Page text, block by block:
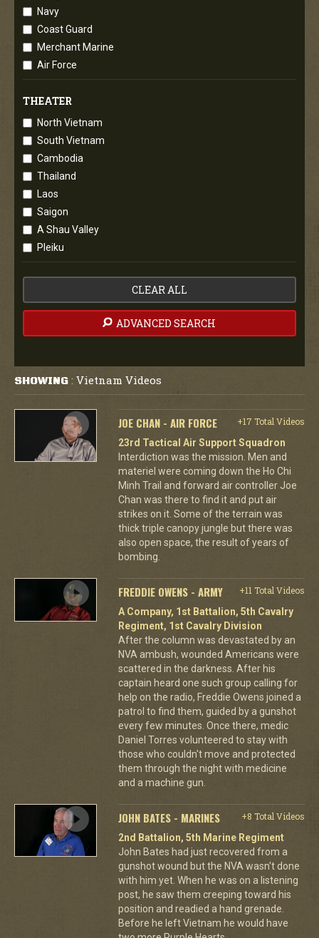
Navy
Coast Guard
Merchant Marine
Air Force
THEATER
North Vietnam
South Vietnam
Cambodia
Thailand
Laos
Saigon
A Shau Valley
Pleiku
CLEAR ALL
ADVANCED SEARCH
SHOWING : Vietnam Videos
JOE CHAN - AIR FORCE
+17 Total Videos
23rd Tactical Air Support Squadron
Interdiction was the mission. Men and
materiel were coming down the Ho Chi
Minh Trail and forward air controller Joe
Chan was there to find it and put air
strikes on it. Some of the terrain was
thick triple canopy jungle but there was
also open space, the result of years of
bombing.
FREDDIE OWENS - ARMY
+11 Total Videos
A Company, 1st Battalion, 5th Cavalry
Regiment, 1st Cavalry Division
After the column was devastated by an
NVA ambush, wounded Americans were
scattered in the darkness. After his
captain heard one such group calling for
help on the radio, Freddie Owens joined a
patrol to find them, guided by a gunshot
every few minutes. Once there, medic
Daniel Torres volunteered to stay with
those who couldn't move and protected
them through the night with medicine
and a machine gun.
JOHN BATES - MARINES
+8 Total Videos
2nd Battalion, 5th Marine Regiment
John Bates had just recovered from a
gunshot wound but the NVA wasn't done
with him yet. When he was on a listening
post, he saw them creeping toward his
position and readied a hand grenade.
Before he left Vietnam he would have